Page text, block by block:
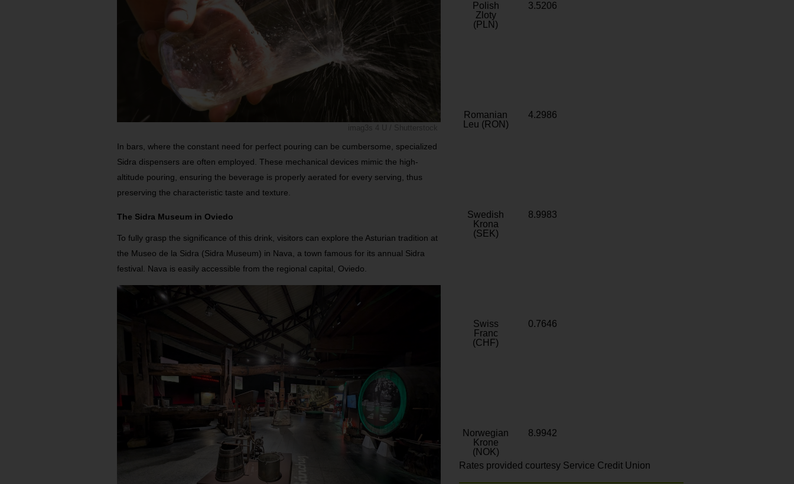
In bars, where the constant need for perfect pouring can be cumbersome, specialized
Sidra dispensers are often employed. These mechanical devices mimic the high-
altitude pouring, ensuring the beverage is properly aerated for every serving, thus
preserving the characteristic taste and texture.
The Sidra Museum in Oviedo
To fully grasp the significance of this drink, visitors can explore the Asturian tradition at
the Museo de la Sidra (Sidra Museum) in Nava, a town famous for its annual Sidra
festival. Nava is easily accessible from the regional capital, Oviedo.
Polish
Zloty
(PLN)
3.5206
Romanian
Leu (RON)
4.2986
Swedish
Krona
(SEK)
8.9983
Swiss
Franc
(CHF)
0.7646
Norwegian
Krone
(NOK)
8.9942
Rates provided courtesy Service Credit Union